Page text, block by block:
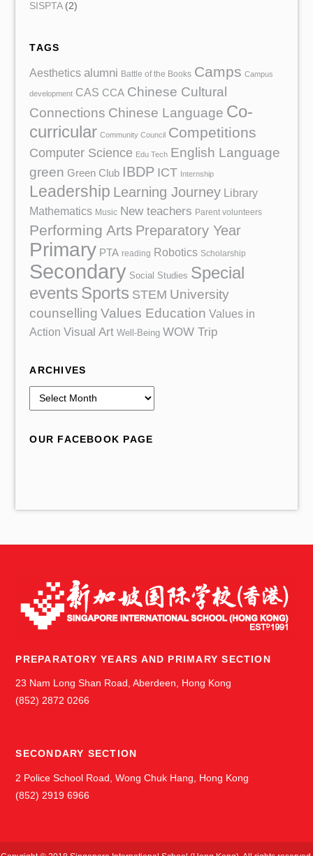
SISPTA(2)
TAGS
Aesthetics alumni Battle of the Books Camps Campus
development CAS CCA Chinese Cultural
Connections Chinese Language Co-
curricular Community Council Competitions
Computer Science Edu Tech English Language
green Green Club IBDP ICT Internship
Leadership Learning Journey
Library
Mathematics Music New teachers Parent volunteers
Performing Arts Preparatory Year
Primary PTA reading Robotics Scholarship
Secondary Social Studies Special
events Sports STEM University
counselling Values Education Values in
Action Visual Art Well-Being WOW Trip
ARCHIVES
r
OUR FACEBOOK PAGE
PREPARATORY YEARS AND PRIMARY SECTION
23 Nam Long Shan Road, Aberdeen, Hong Kong
(852) 2872 0266
SECONDARY SECTION
2 Police School Road, Wong Chuk Hang, Hong Kong
(852) 2919 6966